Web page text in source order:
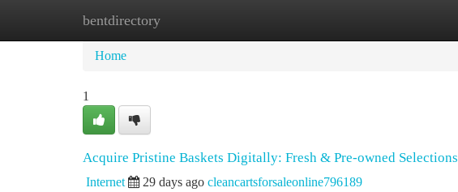
bentdirectory
Home
Home
1
Acquire Pristine Baskets Digitally: Fresh & Pre-owned Selections
Internet 29 days ago cleancartsforsaleonline796189